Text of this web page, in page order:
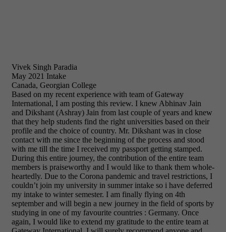
Vivek Singh Paradia
May 2021 Intake
Canada, Georgian College
Based on my recent experience with team of Gateway
International, I am posting this review. I knew Abhinav Jain
and Dikshant (Ashray) Jain from last couple of years and knew
that they help students find the right universities based on their
profile and the choice of country. Mr. Dikshant was in close
contact with me since the beginning of the process and stood
with me till the time I received my passport getting stamped.
During this entire journey, the contribution of the entire team
members is praiseworthy and I would like to thank them whole-
heartedly. Due to the Corona pandemic and travel restrictions, I
couldn’t join my university in summer intake so i have deferred
my intake to winter semester. I am finally flying on 4th
september and will begin a new journey in the field of sports by
studying in one of my favourite countries : Germany. Once
again, I would like to extend my gratitude to the entire team at